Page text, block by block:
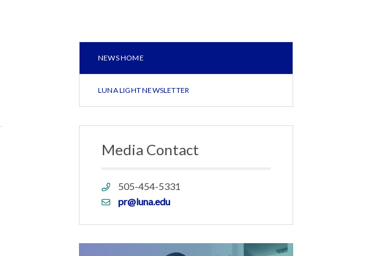
NEWS HOME
LUNA LIGHT NEWSLETTER
Media Contact
Phone
link
505-454-5331
Emailpr@luna.edu